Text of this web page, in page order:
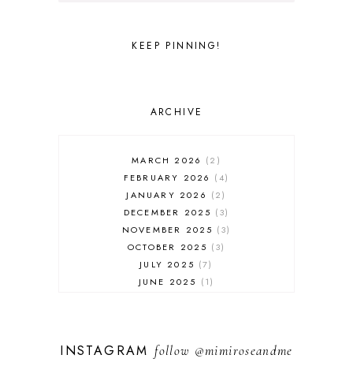
KEEP PINNING!
ARCHIVE
MARCH 2026
2
FEBRUARY 2026
4
JANUARY 2026
2
DECEMBER 2025
3
NOVEMBER 2025
3
OCTOBER 2025
3
JULY 2025
7
JUNE 2025
1
DECEMBER 2024
3
INSTAGRAMfollow @mimiroseandme